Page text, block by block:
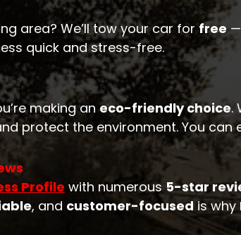
area? We’ll tow your car forfree
quick and stress-free.
making an eco-friendly choice.
protect the environment. You can
Profile with numerous 5-star
, and customer-focused is why